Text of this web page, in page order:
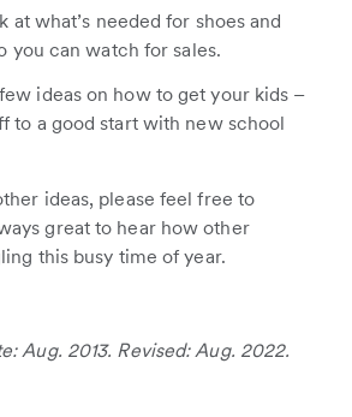
at what’s needed for shoes and
you can watch for sales.
ideas on how to get your kids –
to a good start with new school
ideas, please feel free to
great to hear how other
this busy time of year.
Aug. 2013. Revised: Aug. 2022.